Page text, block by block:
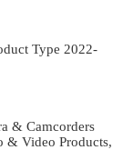
Type 2022-
& Camcorders
& Video Products,